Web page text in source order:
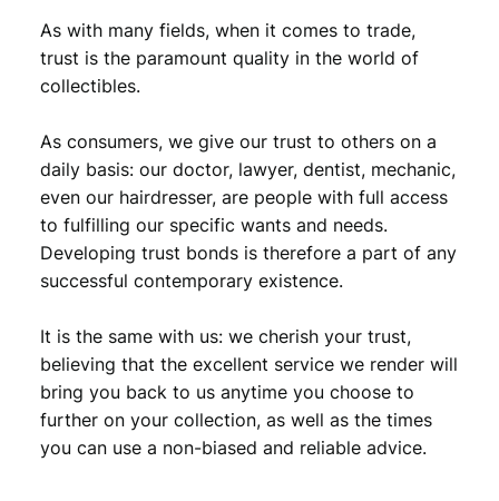
3
,
9
.
5
As with many fields, when it comes to trade,
trust is the paramount quality in the world of
collectibles.
As consumers, we give our trust to others on a
daily basis: our doctor, lawyer, dentist, mechanic,
even our hairdresser, are people with full access
to fulfilling our specific wants and needs.
Developing trust bonds is therefore a part of any
successful contemporary existence.
It is the same with us: we cherish your trust,
believing that the excellent service we render will
bring you back to us anytime you choose to
further on your collection, as well as the times
you can use a non-biased and reliable advice.